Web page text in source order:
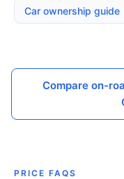
Car ownership guide
Compare on-
PRICE FAQS